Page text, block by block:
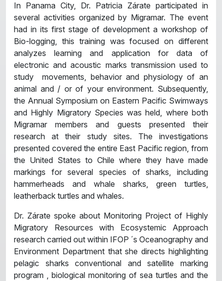
In Panama City, Dr. Patricia Zárate participated in
several activities organized by Migramar. The event
had in its first stage of development a workshop of
Bio-logging, this training was focused on different
analyzes learning and application for data of
electronic and acoustic marks transmission used to
study movements, behavior and physiology of an
animal and / or of your environment. Subsequently,
the Annual Symposium on Eastern Pacific Swimways
and Highly Migratory Species was held, where both
Migramar members and guests presented their
research at their study sites. The investigations
presented covered the entire East Pacific region, from
the United States to Chile where they have made
markings for several species of sharks, including
hammerheads and whale sharks, green turtles,
leatherback turtles and whales.
Dr. Zárate spoke about Monitoring Project of Highly
Migratory Resources with Ecosystemic Approach
research carried out within IFOP ´s Oceanography and
Environment Department that she directs highlighting
pelagic sharks conventional and satellite marking
program , biological monitoring of sea turtles and the